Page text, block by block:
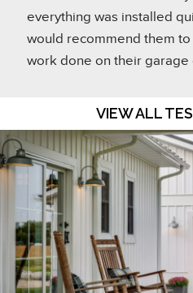
everything was installed
would recommend them
work done on their garage
VIEW ALL